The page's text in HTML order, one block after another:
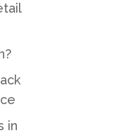
in